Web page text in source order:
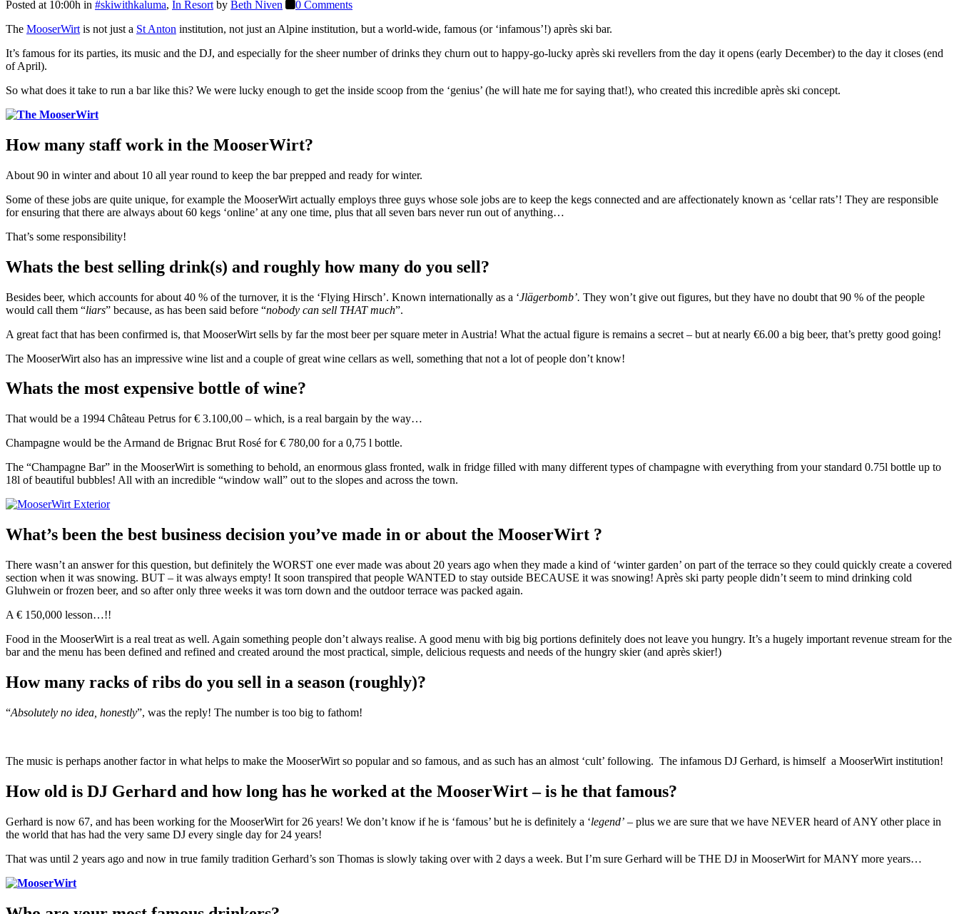
Posted at 10:00h in #skiwithkaluma, In Resort by Beth Niven
0 Comments
The MooserWirt is not just a St Anton institution, not just an Alpine institution, but a world-wide, famous (or ‘infamous’!) après ski bar.
It’s famous for its parties, its music and the DJ, and especially for the sheer number of drinks they churn out to happy-go-lucky après ski revellers from the day it opens (early December) to the day it closes (end
of April).
So what does it take to run a bar like this? We were lucky enough to get the inside scoop from the ‘genius’ (he will hate me for saying that!), who created this incredible après ski concept.
How many staff work in the MooserWirt?
About 90 in winter and about 10 all year round to keep the bar prepped and ready for winter.
Some of these jobs are quite unique, for example the MooserWirt actually employs three guys whose sole jobs are to keep the kegs connected and are affectionately known as ‘cellar rats’! They are responsible
for ensuring that there are always about 60 kegs ‘online’ at any one time, plus that all seven bars never run out of anything…
That’s some responsibility!
Whats the best selling drink(s) and roughly how many do you sell?
Besides beer, which accounts for about 40 % of the turnover, it is the ‘Flying Hirsch’. Known internationally as a ‘Jlägerbomb’. They won’t give out figures, but they have no doubt that 90 % of the people
would call them “liars” because, as has been said before “nobody can sell THAT much”.
A great fact that has been confirmed is, that MooserWirt sells by far the most beer per square meter in Austria! What the actual figure is remains a secret – but at nearly €6.00 a big beer, that’s pretty good going!
The MooserWirt also has an impressive wine list and a couple of great wine cellars as well, something that not a lot of people don’t know!
Whats the most expensive bottle of wine?
That would be a 1994 Château Petrus for € 3.100,00 – which, is a real bargain by the way…
Champagne would be the Armand de Brignac Brut Rosé for € 780,00 for a 0,75 l bottle.
The “Champagne Bar” in the MooserWirt is something to behold, an enormous glass fronted, walk in fridge filled with many different types of champagne with everything from your standard 0.75l bottle up to
18l of beautiful bubbles! All with an incredible “window wall” out to the slopes and across the town.
What’s been the best business decision you’ve made in or about the MooserWirt ?
There wasn’t an answer for this question, but definitely the WORST one ever made was about 20 years ago when they made a kind of ‘winter garden’ on part of the terrace so they could quickly create a covered
section when it was snowing. BUT – it was always empty! It soon transpired that people WANTED to stay outside BECAUSE it was snowing! Après ski party people didn’t seem to mind drinking cold
Gluhwein or frozen beer, and so after only three weeks it was torn down and the outdoor terrace was packed again.
A € 150,000 lesson…!!
Food in the MooserWirt is a real treat as well. Again something people don’t always realise. A good menu with big big portions definitely does not leave you hungry. It’s a hugely important revenue stream for the
bar and the menu has been defined and refined and created around the most practical, simple, delicious requests and needs of the hungry skier (and après skier!)
How many racks of ribs do you sell in a season (roughly)?
“Absolutely no idea, honestly”, was the reply! The number is too big to fathom!
The music is perhaps another factor in what helps to make the MooserWirt so popular and so famous, and as such has an almost ‘cult’ following. The infamous DJ Gerhard, is himself a MooserWirt institution!
How old is DJ Gerhard and how long has he worked at the MooserWirt – is he that famous?
Gerhard is now 67, and has been working for the MooserWirt for 26 years! We don’t know if he is ‘famous’ but he is definitely a ‘legend’ – plus we are sure that we have NEVER heard of ANY other place in
the world that has had the very same DJ every single day for 24 years!
That was until 2 years ago and now in true family tradition Gerhard’s son Thomas is slowly taking over with 2 days a week. But I’m sure Gerhard will be THE DJ in MooserWirt for MANY more years…